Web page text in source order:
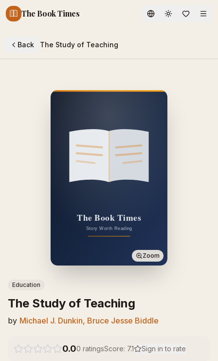
The Book Times Toggle theme
Back The Study of Teaching
Zoom
Education
The Study of Teaching
by Michael J. Dunkin, Bruce Jesse Biddle
0.00 ratingsScore: 7.1 Sign in to rate